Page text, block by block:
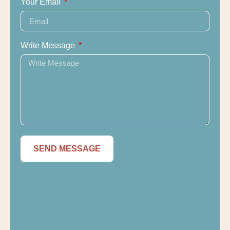
Your Email
Write Message
SEND MESSAGE